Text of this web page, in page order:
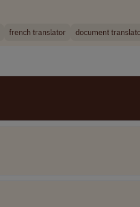
french translator document